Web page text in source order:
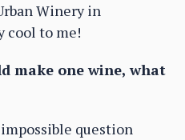
Winery in
cool to me!
make one wine, what
question